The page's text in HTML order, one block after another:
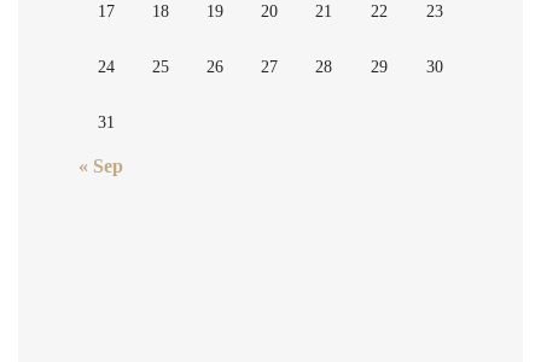
17 18 19 20 21 22 23
24 25 26 27 28 29 30
31
« Sep